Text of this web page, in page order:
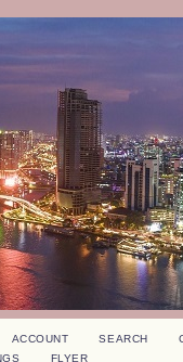
ACCOUNT SEARCH
FLYER